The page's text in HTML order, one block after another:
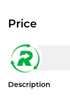
Price
Description